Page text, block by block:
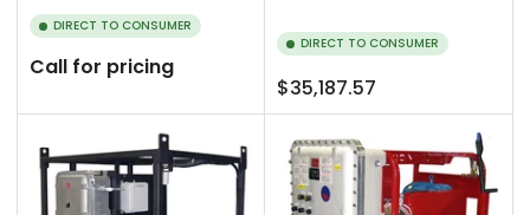
DIRECT TO CONSUMER
Call for pricing
DIRECT TO CONSUMER
Regular
price
$35,187.57